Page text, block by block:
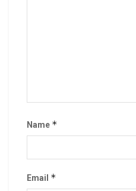
Name *
Email *